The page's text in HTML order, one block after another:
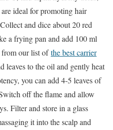
ideal for promoting hair
and dice about 20 red
a frying pan and add 100 ml
our list ofthe best carrier
leaves to the oil and gently heat
you can add 4-5 leaves of
off the flame and allow
Filter and store in a glass
it into the scalp and